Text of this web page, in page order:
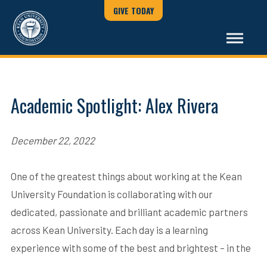
GIVE TODAY
Academic Spotlight: Alex Rivera
December 22, 2022
One of the greatest things about working at the Kean
University Foundation is collaborating with our
dedicated, passionate and brilliant academic partners
across Kean University. Each day is a learning
experience with some of the best and brightest – in the